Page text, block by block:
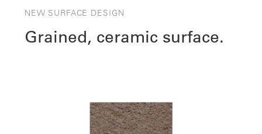
NEW SURFACE DESIGN
Grained, ceramic surface.